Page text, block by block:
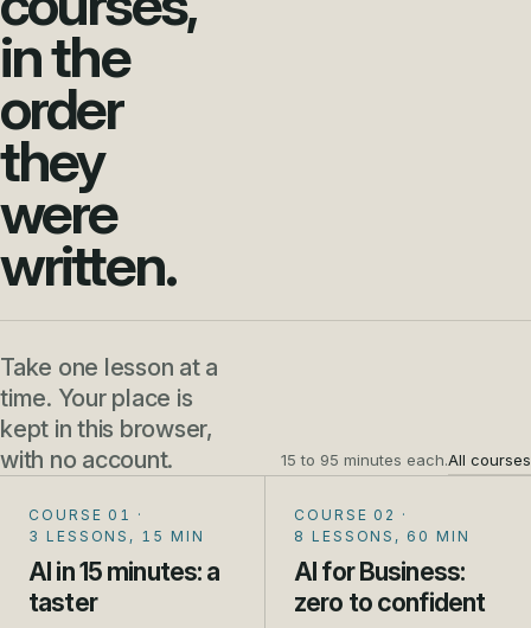
in the
order
they
were
written.
Take one lesson at a
time. Your place is
kept in this browser,
with no account.
15 to 95 minutes each.All courses
COURSE 01 ·
3 LESSONS, 15 MIN
AI in 15 minutes: a
taster
COURSE 02 ·
8 LESSONS, 60 MIN
AI for Business:
zero to confident